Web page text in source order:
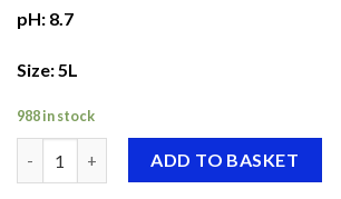
pH: 8.7
Size: 5L
988 in stock
Craftex Microsplit quantityADD TO BASKET